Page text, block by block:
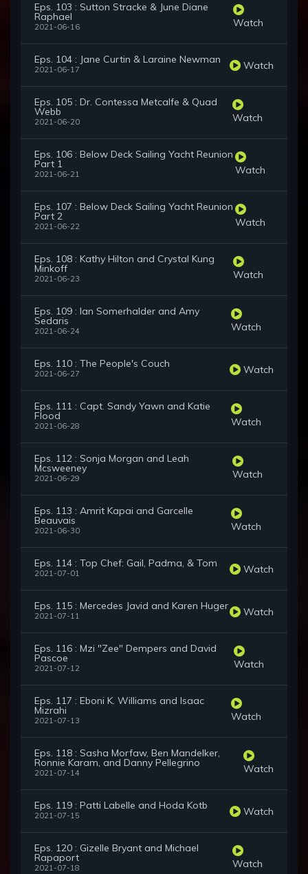
Eps. 103 : Sutton Stracke & June Diane
Raphael
2021-06-16 Watch
Eps. 104 : Jane Curtin & Laraine Newman
2021-06-17 Watch
Eps. 105 : Dr. Contessa Metcalfe & Quad
Webb
2021-06-20 Watch
Eps. 106 : Below Deck Sailing Yacht Reunion
Part 1
2021-06-21 Watch
Eps. 107 : Below Deck Sailing Yacht Reunion
Part 2
2021-06-22 Watch
Eps. 108 : Kathy Hilton and Crystal Kung
Minkoff
2021-06-23 Watch
Eps. 109 : Ian Somerhalder and Amy
Sedaris
2021-06-24 Watch
Eps. 110 : The People's Couch
2021-06-27 Watch
Eps. 111 : Capt. Sandy Yawn and Katie
Flood
2021-06-28 Watch
Eps. 112 : Sonja Morgan and Leah
Mcsweeney
2021-06-29 Watch
Eps. 113 : Amrit Kapai and Garcelle
Beauvais
2021-06-30 Watch
Eps. 114 : Top Chef: Gail, Padma, & Tom
2021-07-01 Watch
Eps. 115 : Mercedes Javid and Karen Huger
2021-07-11 Watch
Eps. 116 : Mzi "Zee" Dempers and David
Pascoe
2021-07-12 Watch
Eps. 117 : Eboni K. Williams and Isaac
Mizrahi
2021-07-13 Watch
Eps. 118 : Sasha Morfaw, Ben Mandelker,
Ronnie Karam, and Danny Pellegrino
2021-07-14 Watch
Eps. 119 : Patti Labelle and Hoda Kotb
2021-07-15 Watch
Eps. 120 : Gizelle Bryant and Michael
Rapaport
2021-07-18 Watch